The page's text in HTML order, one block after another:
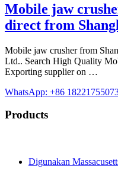
Mobile jaw
direct from
Mobile jaw crusher from
Ltd.. Search High Quality
Exporting supplier on …
WhatsApp: +86
Products
Digunakan